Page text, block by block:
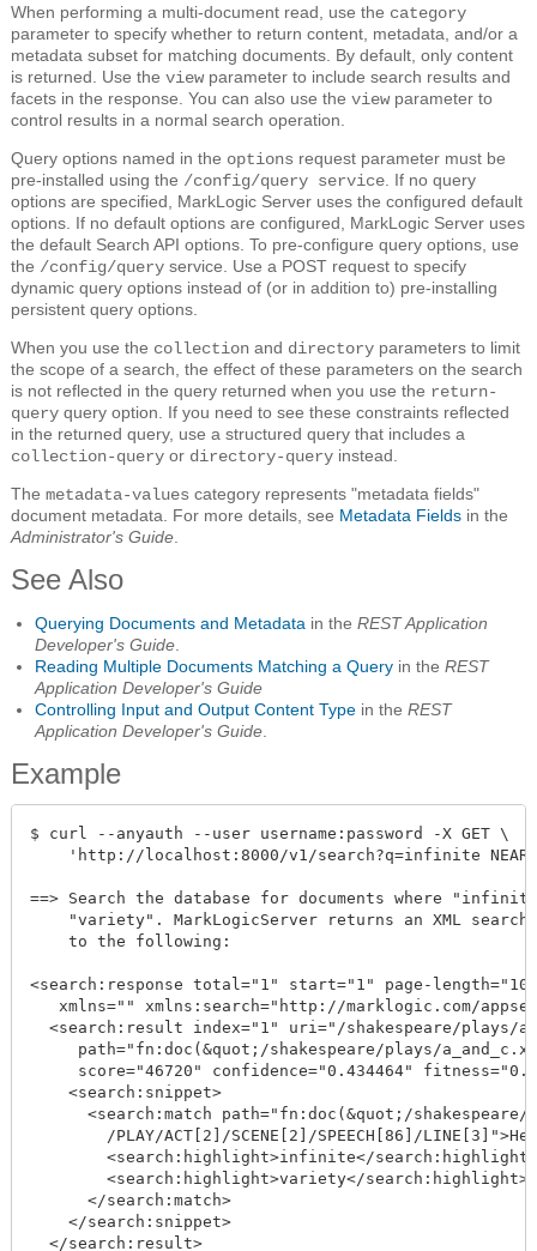
When performing a multi-document read, use the category
parameter to specify whether to return content, metadata, and/or a
metadata subset for matching documents. By default, only content
is returned. Use the viewparameter to include search results and
facets in the response. You can also use the viewparameter to
control results in a normal search operation.
Query options named in the options request parameter must be
pre-installed using the /config/query service . If no query
options are specified, MarkLogic Server uses the configured default
options. If no default options are configured, MarkLogic Server uses
the default Search API options. To pre-configure query options, use
the /config/query service. Use a POST request to specify
dynamic query options instead of (or in addition to) pre-installing
persistent query options.
When you use the collection and directory parameters to limit
the scope of a search, the effect of these parameters on the search
is not reflected in the query returned when you use the return-
query query option. If you need to see these constraints reflected
in the returned query, use a structured query that includes a
collection-query or directory-query instead.
The metadata-values category represents "metadata fields"
document metadata. For more details, see Metadata Fields in the
Administrator's Guide
See Also
Querying Documents and Metadata in the REST Application
Developer's Guide
Reading Multiple Documents Matching a Query in the REST
Application Developer's Guide
Controlling Input and Output Content Type in the REST
Application Developer's Guide
Example
$ curl --anyauth --user username:password -X GET \
'http://localhost:8000/v1/search?q=infinite NEAR
==> Search the database for documents where
"variety". MarkLogicServer returns an XML search
    to the following:
<search:response total="1" start="1" page-length="10"
xmlns="" xmlns:search="http://marklogic.com/
<search:result index="1" uri="/shakespeare/plays/
path="fn:doc(&quot;/shakespeare/plays/
score="46720" confidence="0.434464"
    <search:snippet>
<search:match path="fn:doc(&quot;/shakespeare/
/PLAY/ACT[2]/SCENE[2]/SPEECH[86]/
<search:highlight>infinite</
<search:highlight>variety</
      </search:match>
    </search:snippet>
  </search:result>